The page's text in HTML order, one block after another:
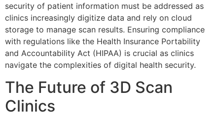
security of patient information must be addressed as
clinics increasingly digitize data and rely on cloud
storage to manage scan results. Ensuring compliance
with regulations like the Health Insurance Portability
and Accountability Act (HIPAA) is crucial as clinics
navigate the complexities of digital health security.
The Future of 3D Scan
Clinics